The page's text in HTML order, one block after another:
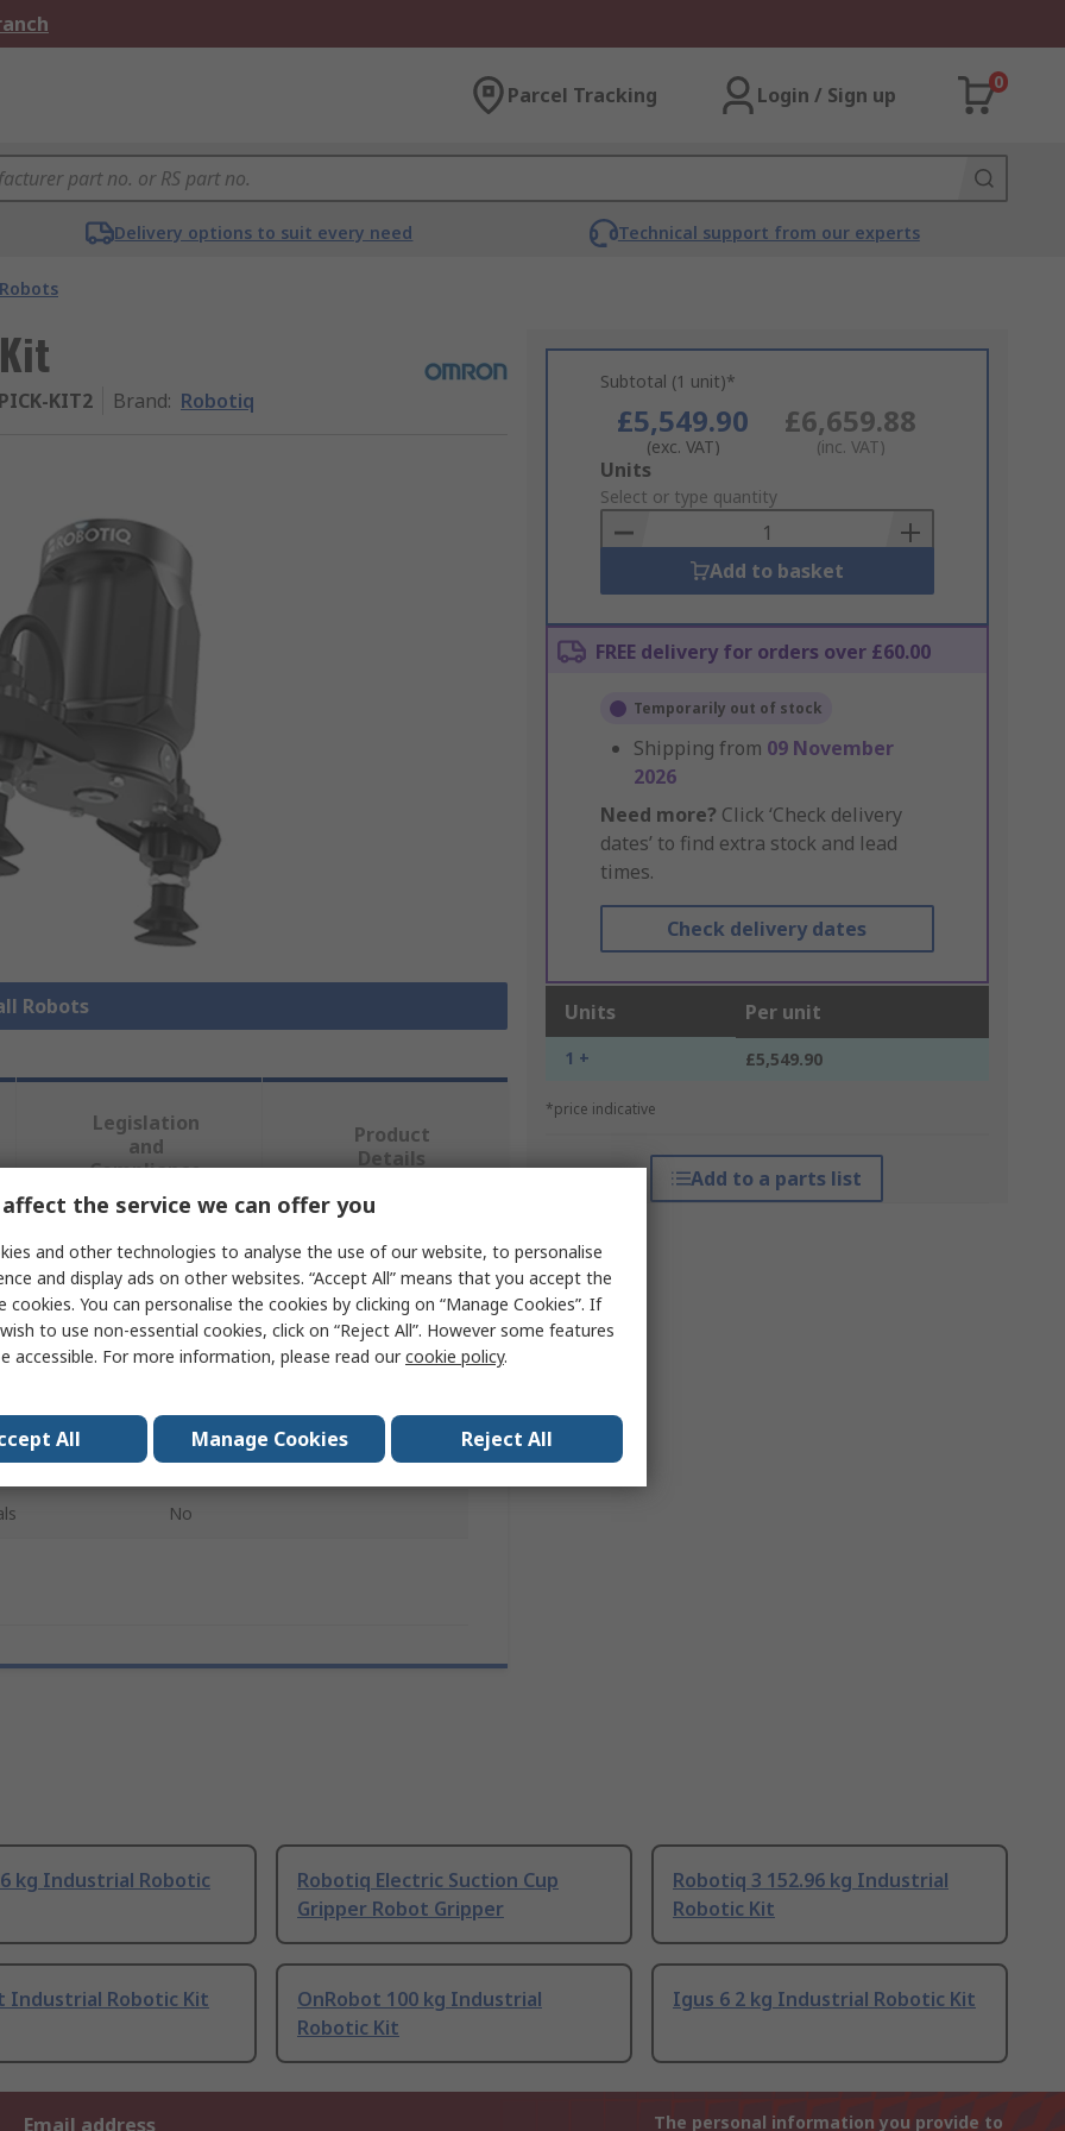
Parcel Tracking Login / Sign up
0
Delivery options to suit every need Technical support from our experts
Robots
KIT2 Brand: Robotiq
Robots
Subtotal (1 unit)*
£5,549.90
(exc. VAT)
£6,659.88
(inc. VAT)
Add
to
Basket
Units
Select or type quantity
Add to basket
FREE delivery for orders over £60.00
Temporarily out of stock
Shipping from 09 November
2026
Need more? Click ‘Check delivery
dates’ to find extra stock and lead
times.
Check delivery dates
Units Per unit
1 + £5,549.90
*price indicative
Add to a parts list
Legislation
and
Compliance
Product
Details
attributes.
Value
Robotiq
Industrial Robotic Kit
OMRON TM Robot
No
kg Industrial Robotic
Robotiq Electric Suction Cup
Gripper Robot Gripper
Robotiq 3 152.96 kg Industrial
Robotic Kit
Industrial Robotic Kit
OnRobot 100 kg Industrial
Robotic Kit
Igus 6 2 kg Industrial Robotic Kit
Email address The personal information you provide to
the service we can offer you
and other technologies to analyse the use of our website, to personalise
and display ads on other websites. “Accept All” means that you accept the
cookies. You can personalise the cookies by clicking on “Manage Cookies”. If
to use non-essential cookies, click on “Reject All”. However some features
accessible. For more information, please read ourcookie policy.
All Manage Cookies Reject All